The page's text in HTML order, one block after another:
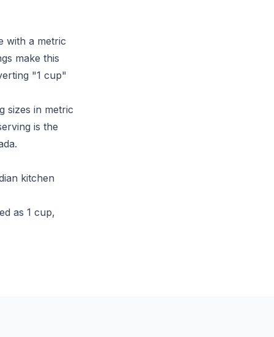
with a metric
make this
"1 cup"
sizes in metric
is the
kitchen
as 1 cup,